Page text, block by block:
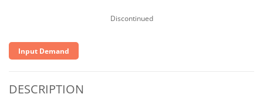
Discontinued
Input Demand
DESCRIPTION